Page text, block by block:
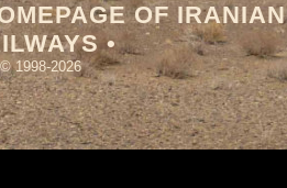
OF IRANIAN
•
© 1998-2026